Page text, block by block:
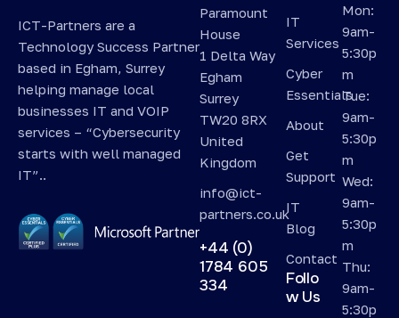
ICT-Partners are a
Technology Success Partner
based in Egham, Surrey
helping manage local
businesses IT and VOIP
services – “Cybersecurity
starts with well managed
IT”..
Paramount
House
1 Delta Way
Egham
Surrey
TW20 8RX
United
Kingdom
info@ict-
partners.co.uk
+44 (0)
1784 605
334
IT
Services
Cyber
Essentials
About
Get
Support
IT
Blog
Contact
Follo
w Us
Mon:
9am-
5:30p
m
Tue:
9am-
5:30p
m
Wed:
9am-
5:30p
m
Thu:
9am-
5:30p